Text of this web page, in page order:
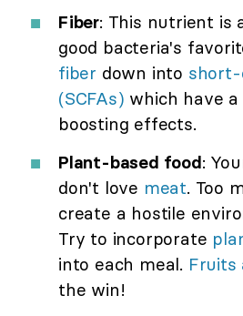
Fiber: This nutrient is
good bacteria's
fiber down into
(SCFAs) which have
boosting effects.
Plant-based food:
don't love meat. Too
create a hostile
Try to incorporate
into each meal. Fruits
the win!